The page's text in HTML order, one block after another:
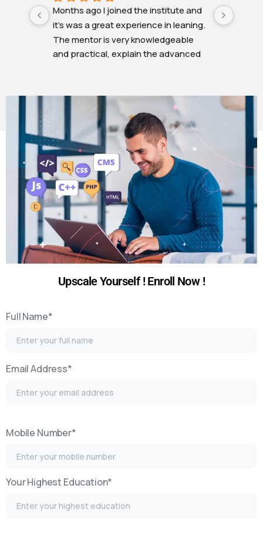
Months ago I joined the institute and
it's was a great experience in leaning.
The mentor is very knowledgeable
and practical, explain the advanced
a minute.
Overall it was a great experience.
some
the
.. I'm
Upscale Yourself ! Enroll Now !​
Full Name*
Email Address*
Mobile Number*
Your Highest Education*